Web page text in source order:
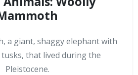
a giant, shaggy elephant with
that lived during the
Pleistocene.